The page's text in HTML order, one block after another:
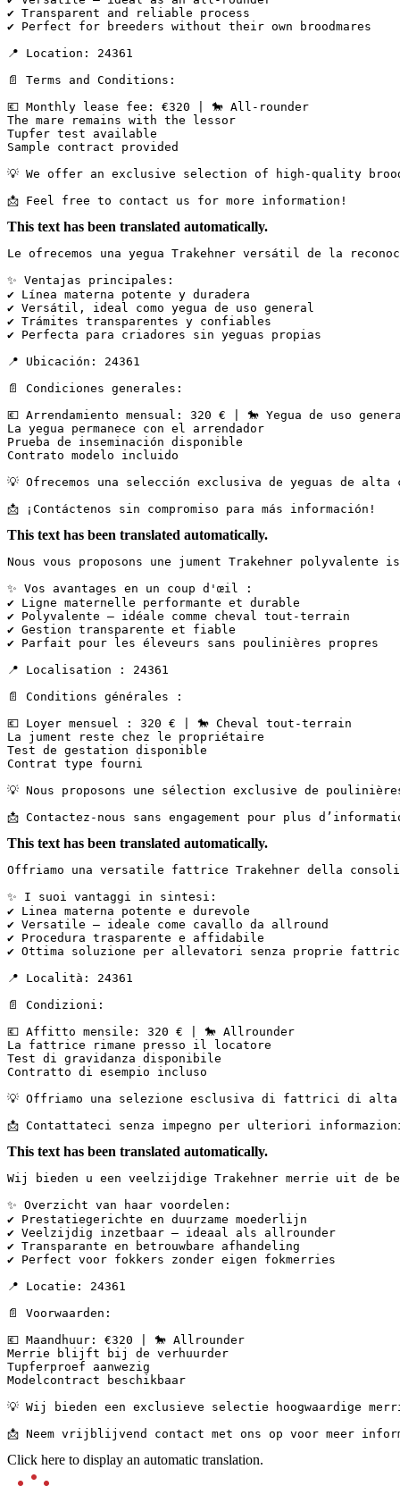
✔ Transparent and reliable process
✔ Perfect for breeders without their own broodmares
📍 Location: 24361
📄 Terms and Conditions:
💶 Monthly lease fee: €320 | 🐎 All-rounder
The mare remains with the lessor
Tupfer test available
Sample contract provided
💡 We offer an exclusive selection of high-quality
📩 Feel free to contact us for more information!
This text has been translated automatically.
Le ofrecemos una yegua Trakehner versátil de la
✨ Ventajas principales:
✔ Línea materna potente y duradera
✔ Versátil, ideal como yegua de uso general
✔ Trámites transparentes y confiables
✔ Perfecta para criadores sin yeguas propias
📍 Ubicación: 24361
📄 Condiciones generales:
💶 Arrendamiento mensual: 320 € | 🐎 Yegua de uso
La yegua permanece con el arrendador
Prueba de inseminación disponible
Contrato modelo incluido
💡 Ofrecemos una selección exclusiva de yeguas de
📩 ¡Contáctenos sin compromiso para más información!
This text has been translated automatically.
Nous vous proposons une jument Trakehner
✨ Vos avantages en un coup d'œil :
✔ Ligne maternelle performante et durable
✔ Polyvalente – idéale comme cheval tout-terrain
✔ Gestion transparente et fiable
✔ Parfait pour les éleveurs sans poulinières propres
📍 Localisation : 24361
📄 Conditions générales :
💶 Loyer mensuel : 320 € | 🐎 Cheval tout-terrain
La jument reste chez le propriétaire
Test de gestation disponible
Contrat type fourni
💡 Nous proposons une sélection exclusive de
📩 Contactez-nous sans engagement pour plus
This text has been translated automatically.
Offriamo una versatile fattrice Trakehner della
✨ I suoi vantaggi in sintesi:
✔ Linea materna potente e durevole
✔ Versatile – ideale come cavallo da allround
✔ Procedura trasparente e affidabile
✔ Ottima soluzione per allevatori senza proprie
📍 Località: 24361
📄 Condizioni:
💶 Affitto mensile: 320 € | 🐎 Allrounder
La fattrice rimane presso il locatore
Test di gravidanza disponibile
Contratto di esempio incluso
💡 Offriamo una selezione esclusiva di fattrici di
📩 Contattateci senza impegno per ulteriori
This text has been translated automatically.
Wij bieden u een veelzijdige Trakehner merrie uit de
✨ Overzicht van haar voordelen:
✔ Prestatiegerichte en duurzame moederlijn
✔ Veelzijdig inzetbaar – ideaal als allrounder
✔ Transparante en betrouwbare afhandeling
✔ Perfect voor fokkers zonder eigen fokmerries
📍 Locatie: 24361
📄 Voorwaarden:
💶 Maandhuur: €320 | 🐎 Allrounder
Merrie blijft bij de verhuurder
Tupferproef aanwezig
Modelcontract beschikbaar
💡 Wij bieden een exclusieve selectie hoogwaardige
📩 Neem vrijblijvend contact met ons op voor meer
Click here to display an automatic translation.